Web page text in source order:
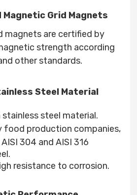
Grid Magnets
magnets are certified by
strength according
other standards.
Steel Material
steel material.
food production companies,
304 and AISI 316
resistance to corrosion.